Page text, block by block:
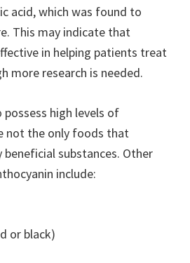
acid, which was found to
This may indicate that
in helping patients treat
more research is needed.
possess high levels of
not the only foods that
substances. Other
include:
or black)